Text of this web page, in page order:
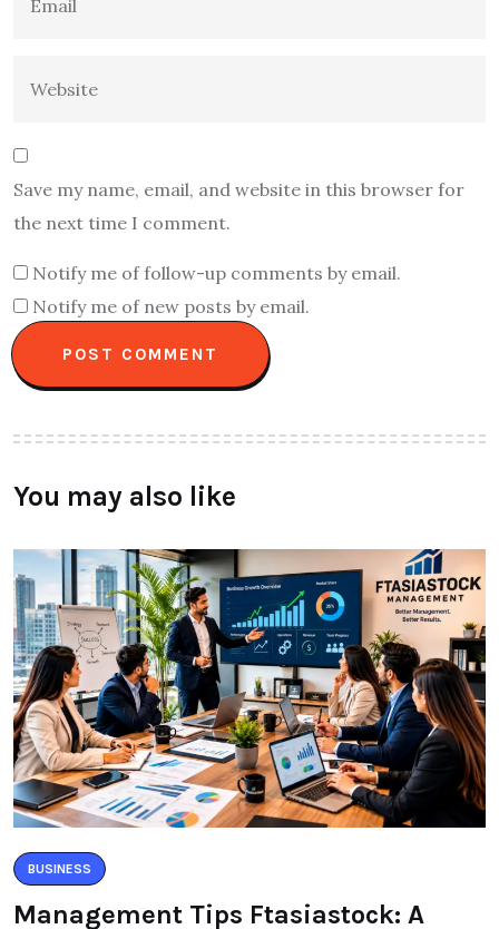
Save my name, email, and website in this browser for
the next time I comment.
Notify me of follow-up comments by email.
Notify me of new posts by email.
You may also like
BUSINESS
Management Tips Ftasiastock: A